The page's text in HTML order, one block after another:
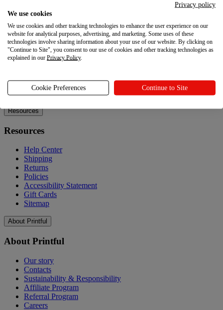
Design Maker
Hire an expert
Explore
Explore
Printful Academy
Newsroom
Resources
Resources
Help Center
Shipping
Returns
Policies
Accessibility Statement
Gift Cards
Sitemap
About Printful
About Printful
Our story
Contacts
Sustainability & Responsibility
Affiliate Program
Referral Program
Careers
Privacy policy
We use cookies
We use cookies and other tracking technologies to enhance the user experience on our
website for analytical purposes, advertising, and marketing. Some uses of these
technologies involve sharing information about your use of our website. By clicking on
"Continue to Site", you consent to our use of cookies and other tracking technologies as
explained in our Privacy Policy.
Cookie Preferences Continue to Site